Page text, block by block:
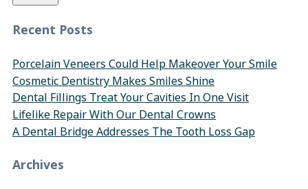
Recent Posts
Porcelain Veneers Could Help Makeover Your Smile
Cosmetic Dentistry Makes Smiles Shine
Dental Fillings Treat Your Cavities In One Visit
Lifelike Repair With Our Dental Crowns
A Dental Bridge Addresses The Tooth Loss Gap
Archives